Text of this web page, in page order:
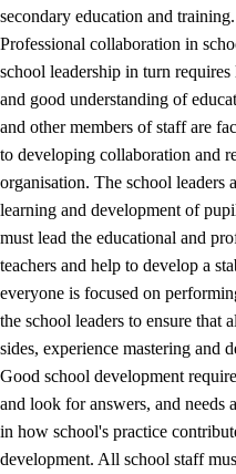
secondary education and training.
Professional collaboration in
school leadership in turn
and good understanding of
and other members of staff are
to developing collaboration and
organisation. The school leaders
learning and development of
must lead the educational and
teachers and help to develop a
everyone is focused on
the school leaders to ensure that
sides, experience mastering and
Good school development
and look for answers, and needs
in how school's practice
development. All school staff